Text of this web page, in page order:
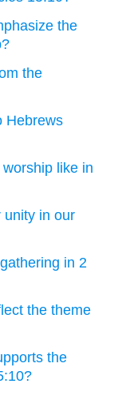
the
the
Hebrews
like in
unity in our
in 2
the theme
the